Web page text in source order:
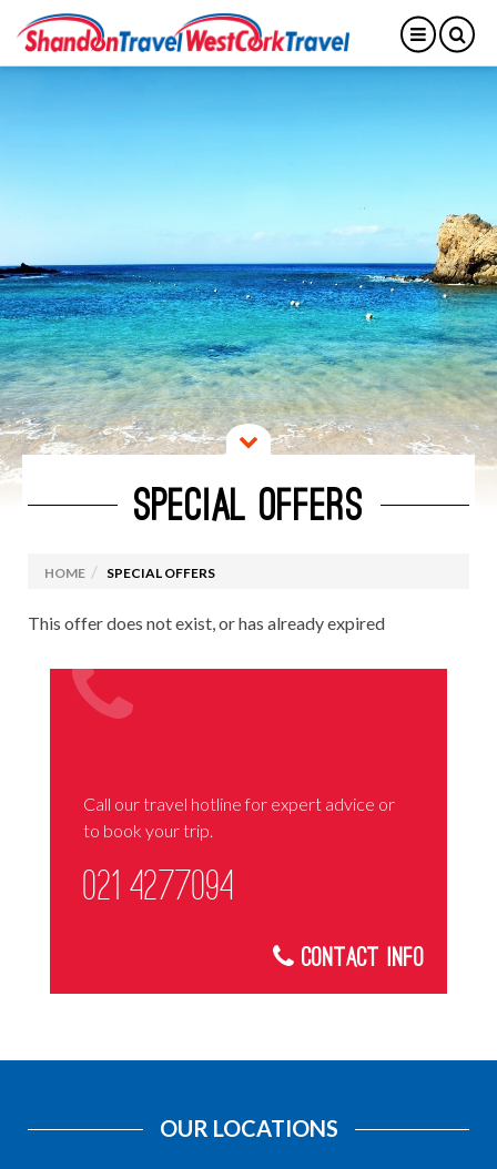
SPECIAL OFFERS
HOME SPECIAL OFFERS
This offer does not exist, or has already expired
Call our travel hotline for expert advice or
to book your trip.
021 4277094
Contact Info
OUR LOCATIONS